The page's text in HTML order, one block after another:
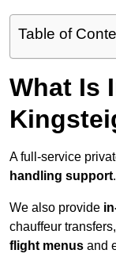
Table of
What Is
A full-service
handling support.
We also provide
chauffeur
flight menus and